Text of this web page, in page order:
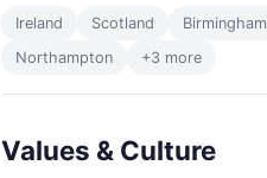
Ireland Scotland Birmingham
Northampton
+3 more
Values & Culture